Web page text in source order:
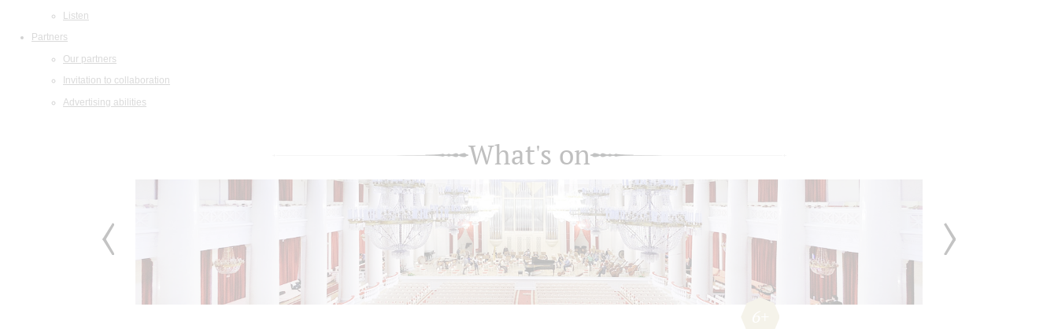
Listen
Partners
Our partners
Invitation to collaboration
Advertising abilities
What's on